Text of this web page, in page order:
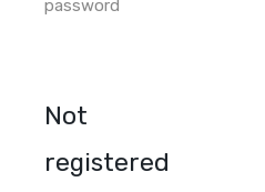
password
Not
registered